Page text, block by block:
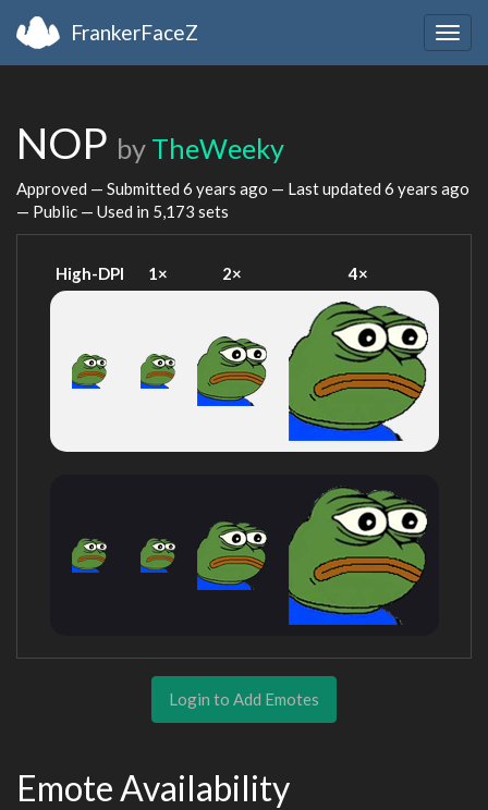
FrankerFaceZ
NOP by TheWeeky
Approved — Submitted 6 years ago — Last updated 6 years ago
— Public — Used in 5,173 sets
High-DPI 1× 2× 4×
Login to Add Emotes
Emote Availability